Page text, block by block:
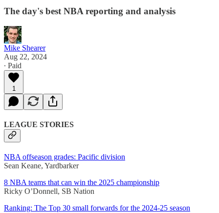
The day's best NBA reporting and analysis
Mike Shearer
Aug 22, 2024
∙ Paid
1
LEAGUE STORIES
NBA offseason grades: Pacific division
Sean Keane, Yardbarker
8 NBA teams that can win the 2025 championship
Ricky O’Donnell, SB Nation
Ranking: The Top 30 small forwards for the 2024-25 season